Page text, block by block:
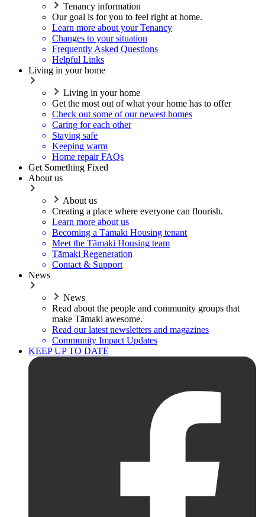
Tenancy information
Our goal is for you to feel right at home.
Learn more about your Tenancy
Changes to your situation
Frequently Asked Questions
Helpful Links
Living in your home
Living in your home
Get the most out of what your home has to offer
Check out some of our newest homes
Caring for each other
Staying safe
Keeping warm
Home repair FAQs
Get Something Fixed
About us
About us
Creating a place where everyone can flourish.
Learn more about us
Becoming a Tāmaki Housing tenant
Meet the Tāmaki Housing team
Tāmaki Regeneration
Contact & Support
News
News
Read about the people and community groups that
make Tāmaki awesome.
Read our latest newsletters and magazines
Community Impact Updates
KEEP UP TO DATE